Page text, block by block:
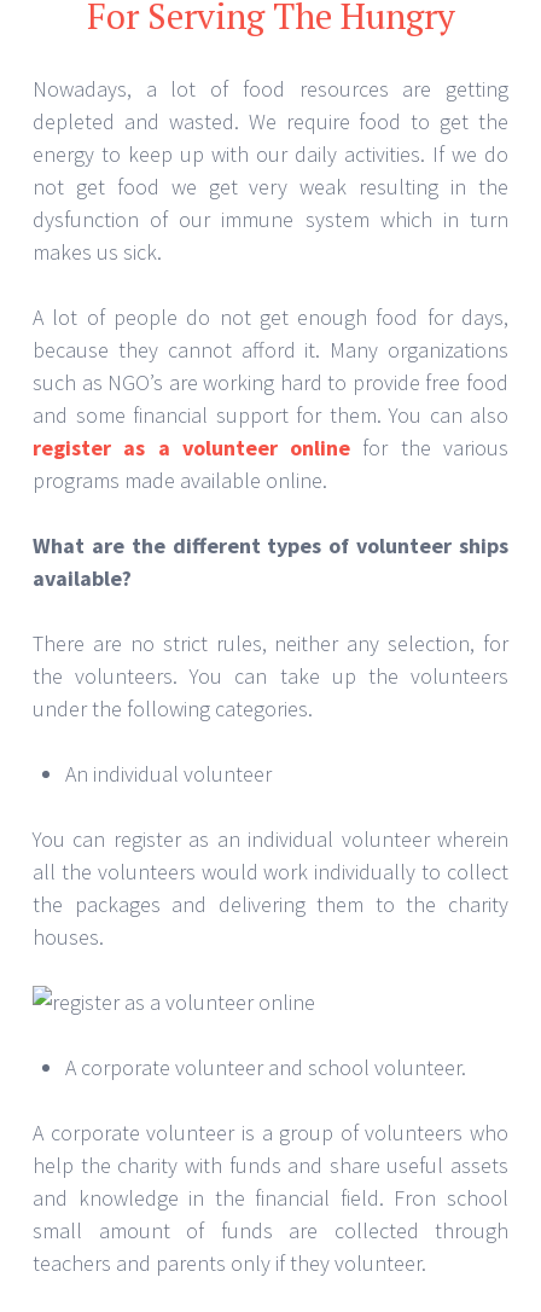
For Serving The Hungry
Nowadays, a lot of food resources are getting
depleted and wasted. We require food to get the
energy to keep up with our daily activities. If we do
not get food we get very weak resulting in the
dysfunction of our immune system which in turn
makes us sick.
A lot of people do not get enough food for days,
because they cannot afford it. Many organizations
such as NGO’s are working hard to provide free food
and some financial support for them. You can also
register as a volunteer online for the various
programs made available online.
What are the different types of volunteer ships
available?
There are no strict rules, neither any selection, for
the volunteers. You can take up the volunteers
under the following categories.
An individual volunteer
You can register as an individual volunteer wherein
all the volunteers would work individually to collect
the packages and delivering them to the charity
houses.
A corporate volunteer and school volunteer.
A corporate volunteer is a group of volunteers who
help the charity with funds and share useful assets
and knowledge in the financial field. Fron school
small amount of funds are collected through
teachers and parents only if they volunteer.